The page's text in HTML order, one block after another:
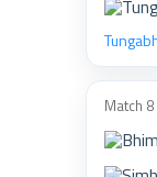
Match